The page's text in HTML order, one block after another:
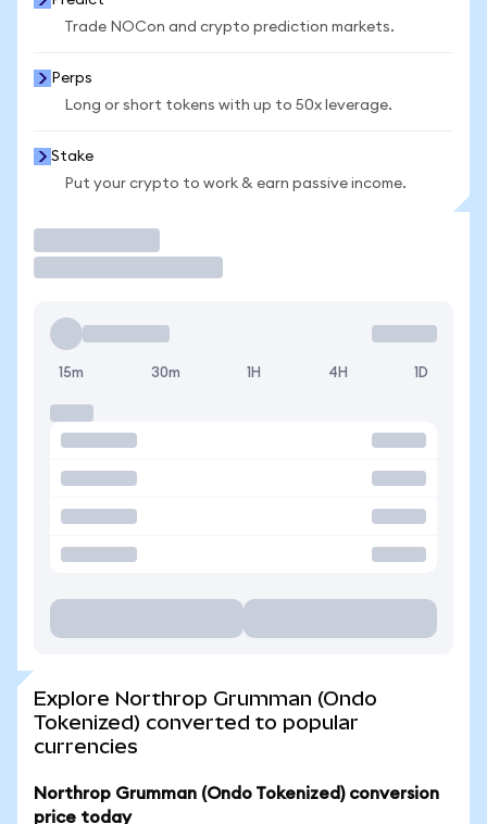
Trade NOCon and crypto prediction markets.
Perps
Long or short tokens with up to 50x leverage.
Stake
Put your crypto to work & earn passive income.
15m 30m 1H 4H 1D
Explore Northrop Grumman (Ondo
Tokenized) converted to popular
currencies
Northrop Grumman (Ondo Tokenized) conversion
price today